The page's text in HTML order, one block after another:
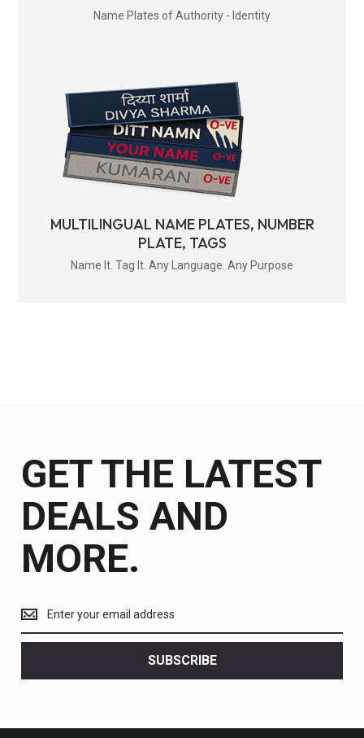
Name Plates of Authority - Identity
MULTILINGUAL NAME PLATES, NUMBER
PLATE, TAGS
Name It. Tag It. Any Language. Any Purpose
GET THE LATEST
DEALS AND
MORE.
the
latest
SUBSCRIBE